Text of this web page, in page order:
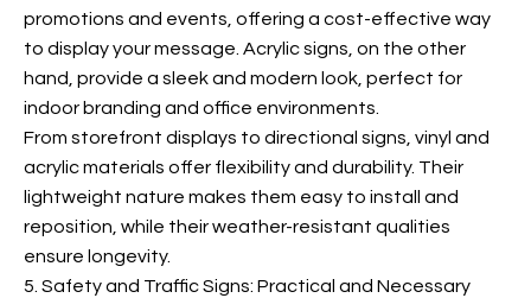
promotions and events, offering a cost-effective way
to display your message. Acrylic signs, on the other
hand, provide a sleek and modern look, perfect for
indoor branding and office environments.
From storefront displays to directional signs, vinyl and
acrylic materials offer flexibility and durability. Their
lightweight nature makes them easy to install and
reposition, while their weather-resistant qualities
ensure longevity.
5. Safety and Traffic Signs: Practical and Necessary